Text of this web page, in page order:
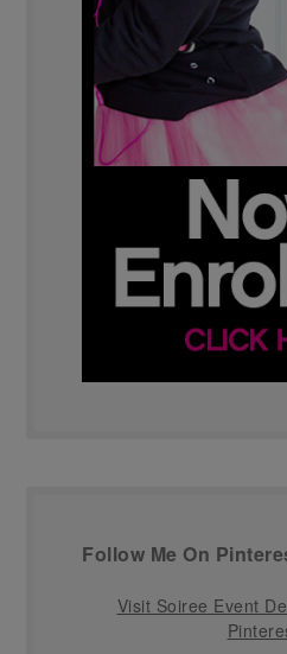
Follow Me On
Visit Soiree Event